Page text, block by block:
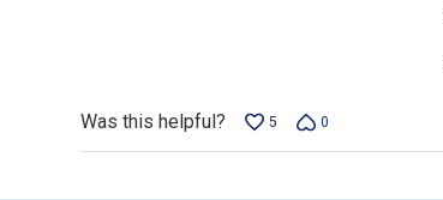
Was this helpful? 5 0